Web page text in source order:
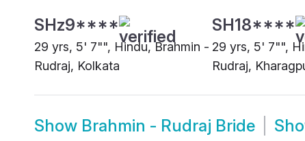
SHz9****
29 yrs, 5' 7"", Hindu, Brahmin -
Rudraj, Kolkata
SH18****
29 yrs, 5' 7"",
Rudraj,
Show Brahmin - Rudraj Bride